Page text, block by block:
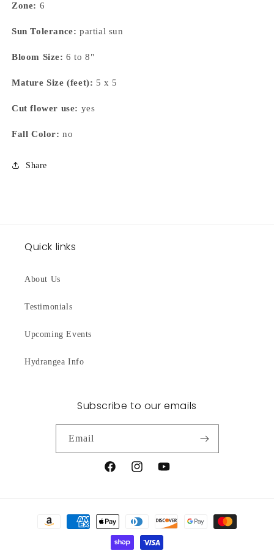
Zone: 6
Sun Tolerance: partial sun
Bloom Size: 6 to 8"
Mature Size (feet): 5 x 5
Cut flower use: yes
Fall Color: no
Share
Quick links
About Us
Testimonials
Upcoming Events
Hydrangea Info
Subscribe to our emails
Email
FacebookInstagramYouTube
Payment